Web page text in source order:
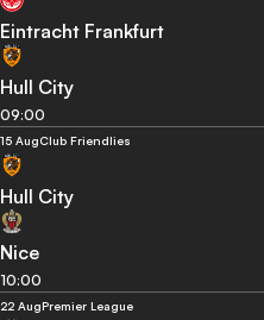
Eintracht Frankfurt
Hull City
09:00
15 AugClub Friendlies
Hull City
Nice
10:00
22 AugPremier League